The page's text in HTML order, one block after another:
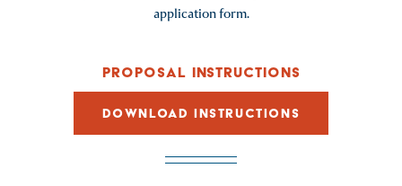
application form.
PROPOSAL INSTRUCTIONS
DOWNLOAD INSTRUCTIONS